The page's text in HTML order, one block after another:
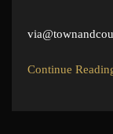
Continue